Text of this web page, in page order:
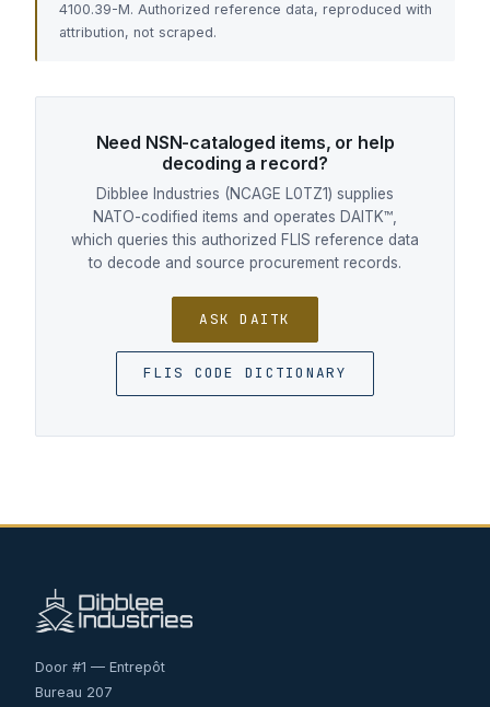
4100.39-M. Authorized reference data, reproduced with
attribution, not scraped.
Need NSN-cataloged items, or help
decoding a record?
Dibblee Industries (NCAGE L0TZ1) supplies
NATO-codified items and operates DAITK™,
which queries this authorized FLIS reference data
to decode and source procurement records.
ASK DAITK
FLIS CODE DICTIONARY
Door #1 — Entrepôt
Bureau 207